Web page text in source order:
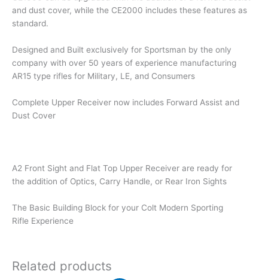
and dust cover, while the CE2000 includes these features as
standard.
Designed and Built exclusively for Sportsman by the only
company with over 50 years of experience manufacturing
AR15 type rifles for Military, LE, and Consumers
Complete Upper Receiver now includes Forward Assist and
Dust Cover
A2 Front Sight and Flat Top Upper Receiver are ready for
the addition of Optics, Carry Handle, or Rear Iron Sights
The Basic Building Block for your Colt Modern Sporting
Rifle Experience
Related products